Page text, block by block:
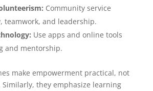
Community service
teamwork, and leadership.
Use apps and online tools
and mentorship.
make empowerment practical, not
they emphasize learning